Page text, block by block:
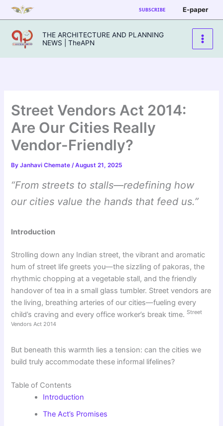
Skip
to
content
SUBSCRIBE E-paper
THE ARCHITECTURE AND PLANNING
NEWS | TheAPN
Street Vendors Act 2014:
Are Our Cities Really
Vendor-Friendly?
ByJanhavi Chemate/August 21, 2025
“From streets to stalls—redefining how
our cities value the hands that feed us.”
Introduction
Strolling down any Indian street, the vibrant and aromatic
hum of street life greets you—the sizzling of pakoras, the
rhythmic chopping at a vegetable stall, and the friendly
handover of tea in a small glass tumbler. Street vendors are
the living, breathing arteries of our cities—fueling every
child’s craving and every office worker’s break time.Street
Vendors Act 2014
But beneath this warmth lies a tension: can the cities we
build truly accommodate these informal lifelines?
Table of Contents
Introduction
The Act’s Promises